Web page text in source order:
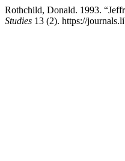
Rothchild, Donald. 1993.
Studies 13 (2). https://